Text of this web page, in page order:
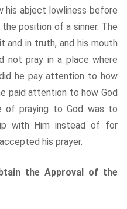
his abject lowliness before
position of a sinner. The
and in truth, and his mouth
not pray in a place where
he pay attention to how
paid attention to how God
of praying to God was to
with Him instead of for
his prayer.
the Approval of the